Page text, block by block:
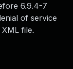
6.9.4-7
of service
file.